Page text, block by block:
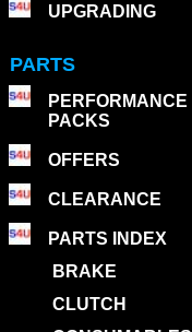
UPGRADING
PARTS
PERFORMANCE
PACKS
OFFERS
CLEARANCE
PARTS INDEX
BRAKE
CLUTCH